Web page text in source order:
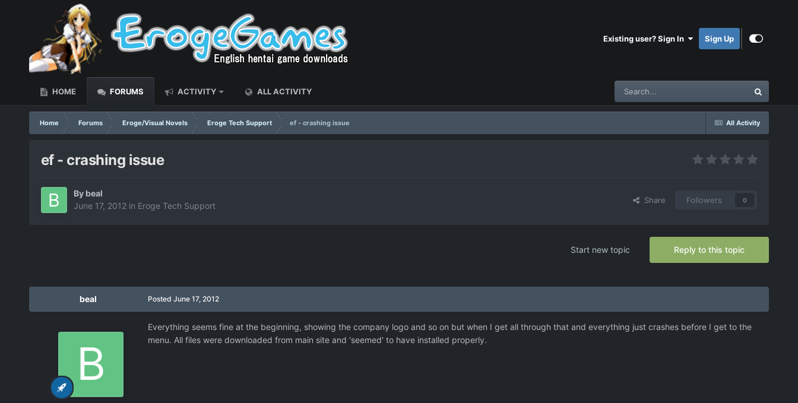
Existing user? Sign In Sign Up
HOME FORUMS ACTIVITY ALL ACTIVITY
All Activity
Home Forums Eroge/Visual Novels Eroge Tech Support ef - crashing issue
ef - crashing issue
By beal
June 17, 2012 in Eroge Tech Support
Share Followers 0
Reply to this topic
Start new topic
beal Posted June 17, 2012
Everything seems fine at the beginning, showing the company logo and so on but when I get all through that and everything just crashes before I get to the
menu. All files were downloaded from main site and 'seemed' to have installed properly.